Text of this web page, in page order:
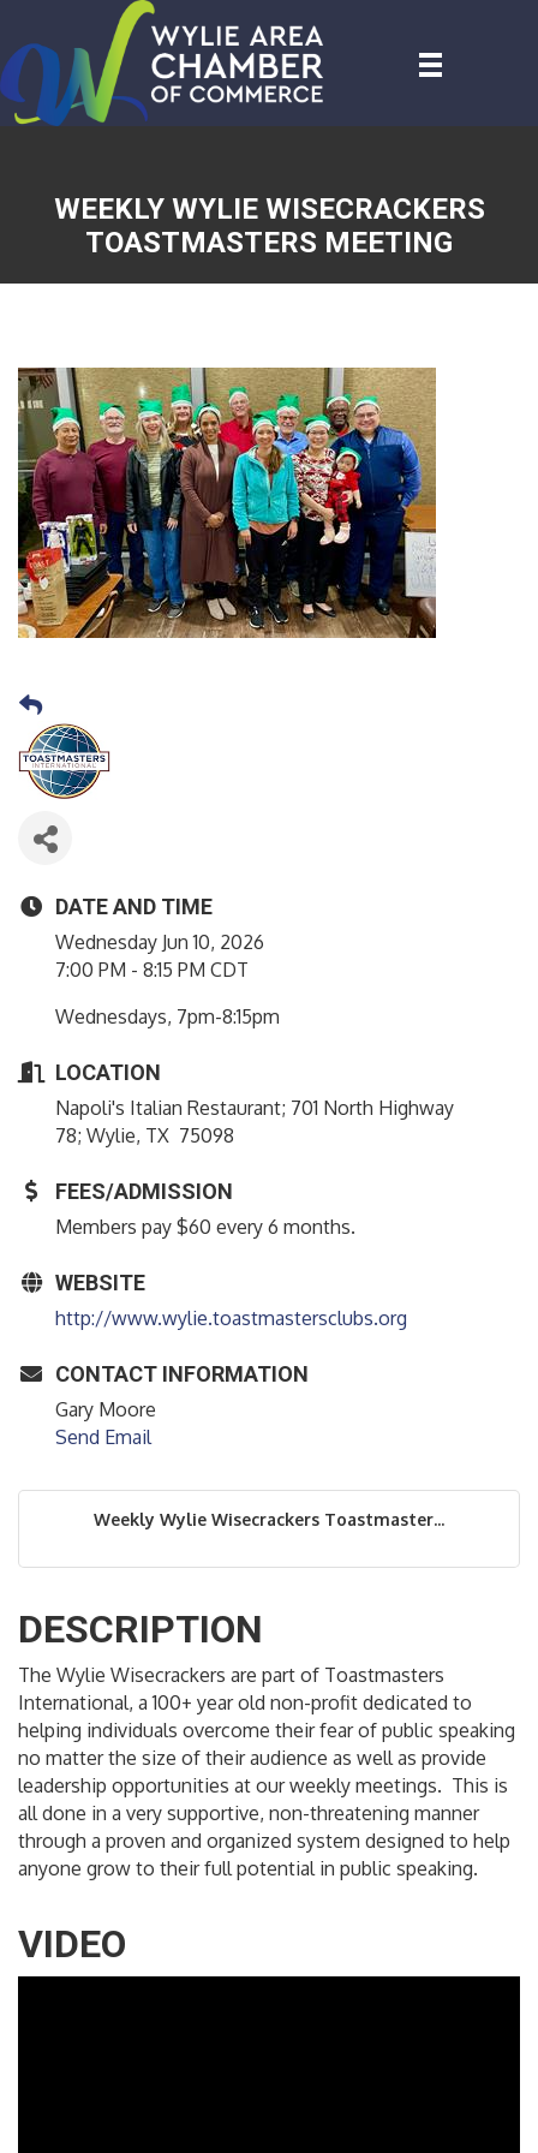
WEEKLY WYLIE WISECRACKERS
TOASTMASTERS MEETING
DATE AND TIME
Wednesday Jun 10, 2026
7:00 PM - 8:15 PM CDT
Wednesdays, 7pm-8:15pm
LOCATION
Napoli's Italian Restaurant; 701 North Highway
78; Wylie, TX 75098
FEES/ADMISSION
Members pay $60 every 6 months.
WEBSITE
http://www.wylie.toastmastersclubs.org
CONTACT INFORMATION
Gary Moore
Send Email
Weekly Wylie Wisecrackers Toastmaster...
DESCRIPTION
The Wylie Wisecrackers are part of Toastmasters
International, a 100+ year old non-profit dedicated to
helping individuals overcome their fear of public speaking
no matter the size of their audience as well as provide
leadership opportunities at our weekly meetings. This is
all done in a very supportive, non-threatening manner
through a proven and organized system designed to help
anyone grow to their full potential in public speaking.
VIDEO